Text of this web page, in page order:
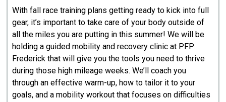
With fall race training plans getting ready to kick into full
gear, it’s important to take care of your body outside of
all the miles you are putting in this summer! We will be
holding a guided mobility and recovery clinic at PFP
Frederick that will give you the tools you need to thrive
during those high mileage weeks. We’ll coach you
through an effective warm-up, how to tailor it to your
goals, and a mobility workout that focuses on difficulties